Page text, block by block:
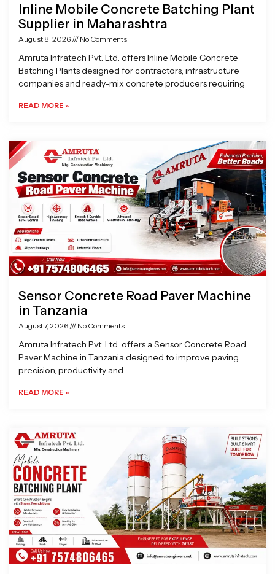
Inline Mobile Concrete Batching Plant
Supplier in Maharashtra
August 8, 2026 No Comments
Amruta Infratech Pvt. Ltd. offers Inline Mobile Concrete
Batching Plants designed for contractors, infrastructure
companies and ready-mix concrete producers requiring
READ MORE »
Sensor Concrete Road Paver Machine
in Tanzania
August 7, 2026 No Comments
Amruta Infratech Pvt. Ltd. offers a Sensor Concrete Road
Paver Machine in Tanzania designed to improve paving
precision, productivity and
READ MORE »